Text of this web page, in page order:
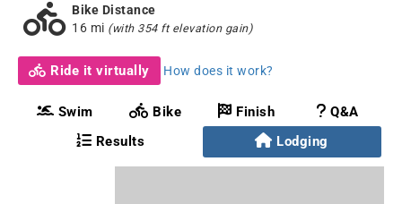
Bike Distance
16 mi (with 354 ft elevation gain)
Ride it virtually How does it work?
Swim Bike Finish
Q&A
Results
Lodging